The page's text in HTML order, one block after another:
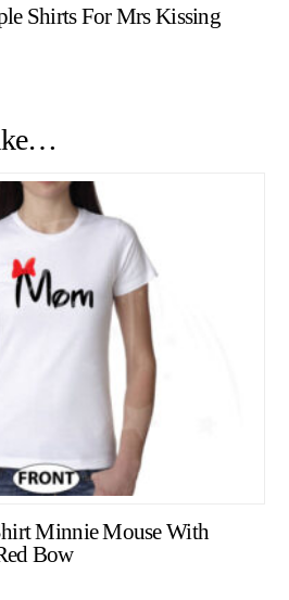
Shirts For Mrs Kissing
Minnie Mouse With
Bow